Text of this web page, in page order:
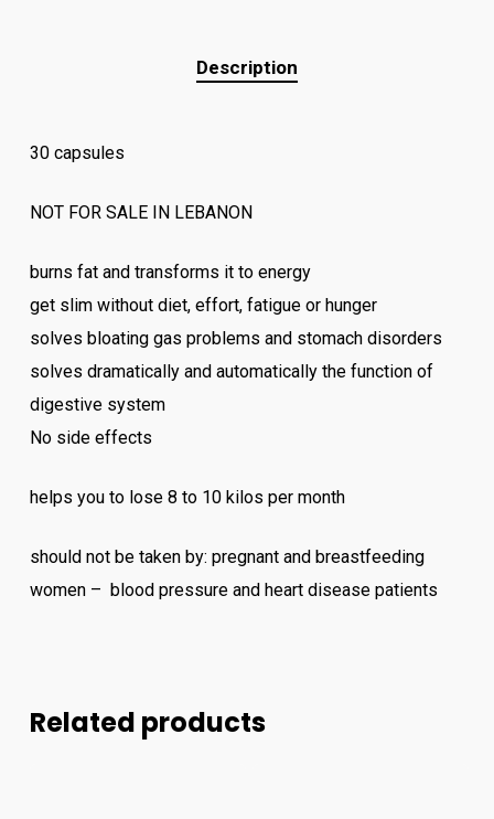
Description
30 capsules
NOT FOR SALE IN LEBANON
burns fat and transforms it to energy
get slim without diet, effort, fatigue or hunger
solves bloating gas problems and stomach disorders
solves dramatically and automatically the function of
digestive system
No side effects
helps you to lose 8 to 10 kilos per month
should not be taken by: pregnant and breastfeeding
women – blood pressure and heart disease patients
Related products